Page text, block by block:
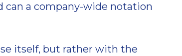
can a company-wide notation
itself, but rather with the